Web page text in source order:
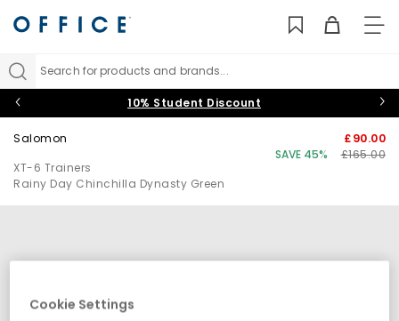
Search for products and brands...
10% Student Discount
Salomon
XT-6 Trainers
Rainy Day Chinchilla Dynasty Green
£90.00
SAVE 45%
£165.00
Cookie Settings